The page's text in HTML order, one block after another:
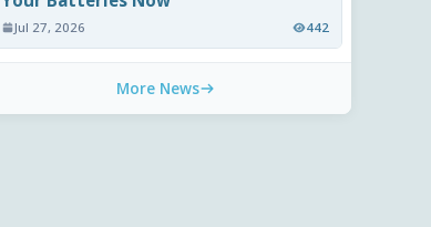
Jul 27, 2026 442
More News